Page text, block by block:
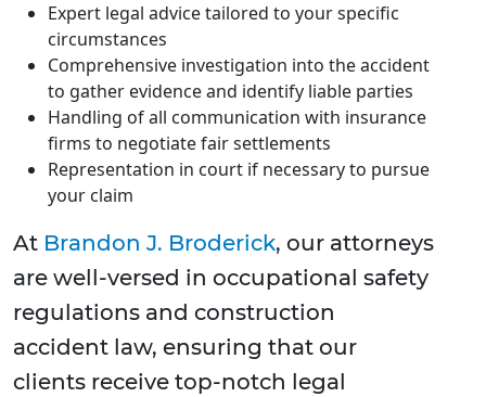
Expert legal advice tailored to your specific
circumstances
Comprehensive investigation into the accident
to gather evidence and identify liable parties
Handling of all communication with insurance
firms to negotiate fair settlements
Representation in court if necessary to pursue
your claim
At Brandon J. Broderick, our attorneys
are well-versed in occupational safety
regulations and construction
accident law, ensuring that our
clients receive top-notch legal